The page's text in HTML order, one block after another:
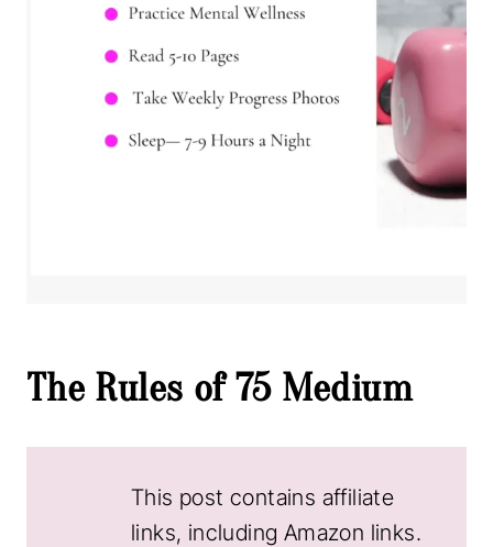
The Rules of 75 Medium
This post contains affiliate
links, including Amazon links.